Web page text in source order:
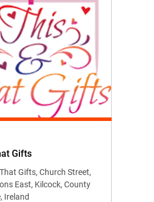
Gifts
Gifts, Church Street,
East, Kilcock, County
Ireland